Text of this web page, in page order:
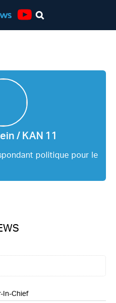
/ KAN 11
politique pour le
In-Chief